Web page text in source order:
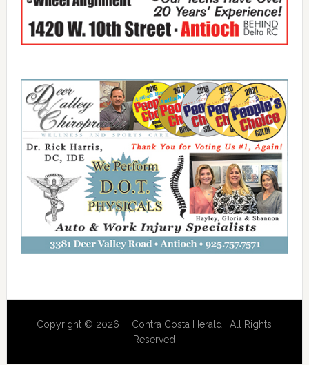
Copyright © 2026 · · Contra Costa Herald · All Rights
Reserved